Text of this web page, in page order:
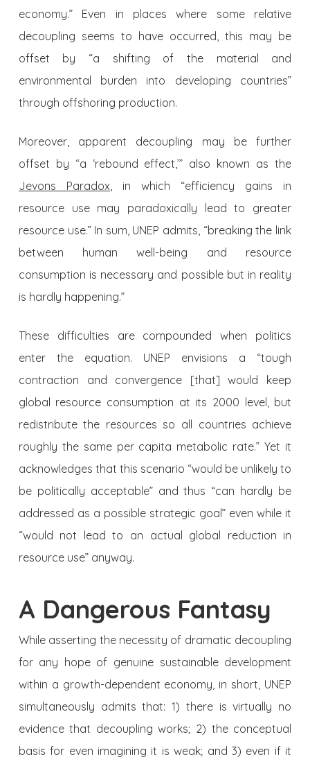
economy.” Even in places where some relative
decoupling seems to have occurred, this may be
offset by “a shifting of the material and
environmental burden into developing countries”
through offshoring production.
Moreover, apparent decoupling may be further
offset by “a ‘rebound effect,’” also known as the
Jevons Paradox, in which “efficiency gains in
resource use may paradoxically lead to greater
resource use.” In sum, UNEP admits, “breaking the link
between human well-being and resource
consumption is necessary and possible but in reality
is hardly happening.”
These difficulties are compounded when politics
enter the equation. UNEP envisions a “tough
contraction and convergence [that] would keep
global resource consumption at its 2000 level, but
redistribute the resources so all countries achieve
roughly the same per capita metabolic rate.” Yet it
acknowledges that this scenario “would be unlikely to
be politically acceptable” and thus “can hardly be
addressed as a possible strategic goal” even while it
“would not lead to an actual global reduction in
resource use” anyway.
A Dangerous Fantasy
While asserting the necessity of dramatic decoupling
for any hope of genuine sustainable development
within a growth-dependent economy, in short, UNEP
simultaneously admits that: 1) there is virtually no
evidence that decoupling works; 2) the conceptual
basis for even imagining it is weak; and 3) even if it